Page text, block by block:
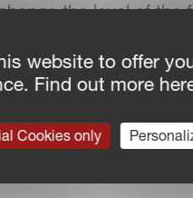
the level of the
the
website to offer
Find out more
Cookies only